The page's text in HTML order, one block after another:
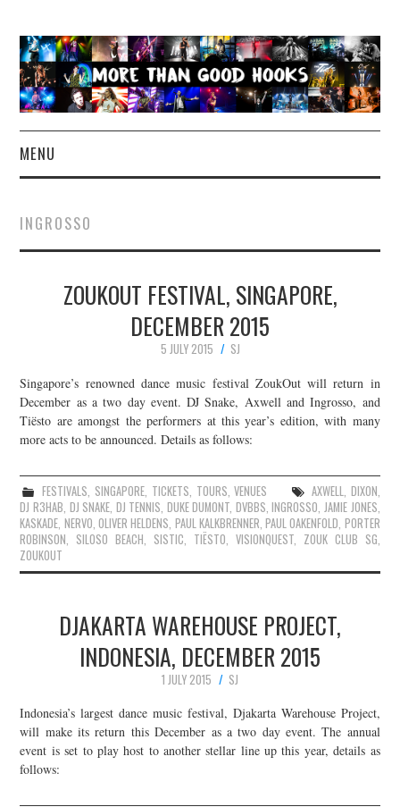
MENU
CONCERT REVIEWS
LIVE PHOTOS
ABOUT & FAQ
CONTACT
JOIN THE TEAM
INGROSSO
ZOUKOUT FESTIVAL, SINGAPORE,
DECEMBER 2015
5 JULY 2015
SJ
Singapore’s renowned dance music festival ZoukOut will return in
December as a two day event. DJ Snake, Axwell and Ingrosso, and
Tiësto are amongst the performers at this year’s edition, with many
more acts to be announced. Details as follows:
FESTIVALS, SINGAPORE, TICKETS, TOURS,VENUES AXWELL, DIXON,
DJ R3HAB, DJ SNAKE, DJ TENNIS, DUKE DUMONT, DVBBS,INGROSSO,JAMIE JONES,
KASKADE, NERVO, OLIVER HELDENS, PAUL KALKBRENNER,PAUL OAKENFOLD, PORTER
ROBINSON, SILOSO BEACH, SISTIC, TIËSTO, VISIONQUEST, ZOUK CLUB SG,
ZOUKOUT
DJAKARTA WAREHOUSE PROJECT,
INDONESIA, DECEMBER 2015
1 JULY 2015
SJ
Indonesia’s largest dance music festival, Djakarta Warehouse Project,
will make its return this December as a two day event. The annual
event is set to play host to another stellar line up this year, details as
follows: